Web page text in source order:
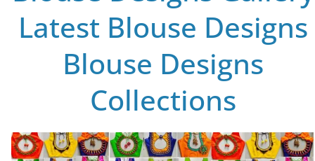
Latest Blouse Designs
Blouse Designs
Collections